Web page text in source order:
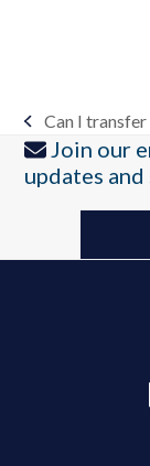
previous
post:
Can I
Join our
updates